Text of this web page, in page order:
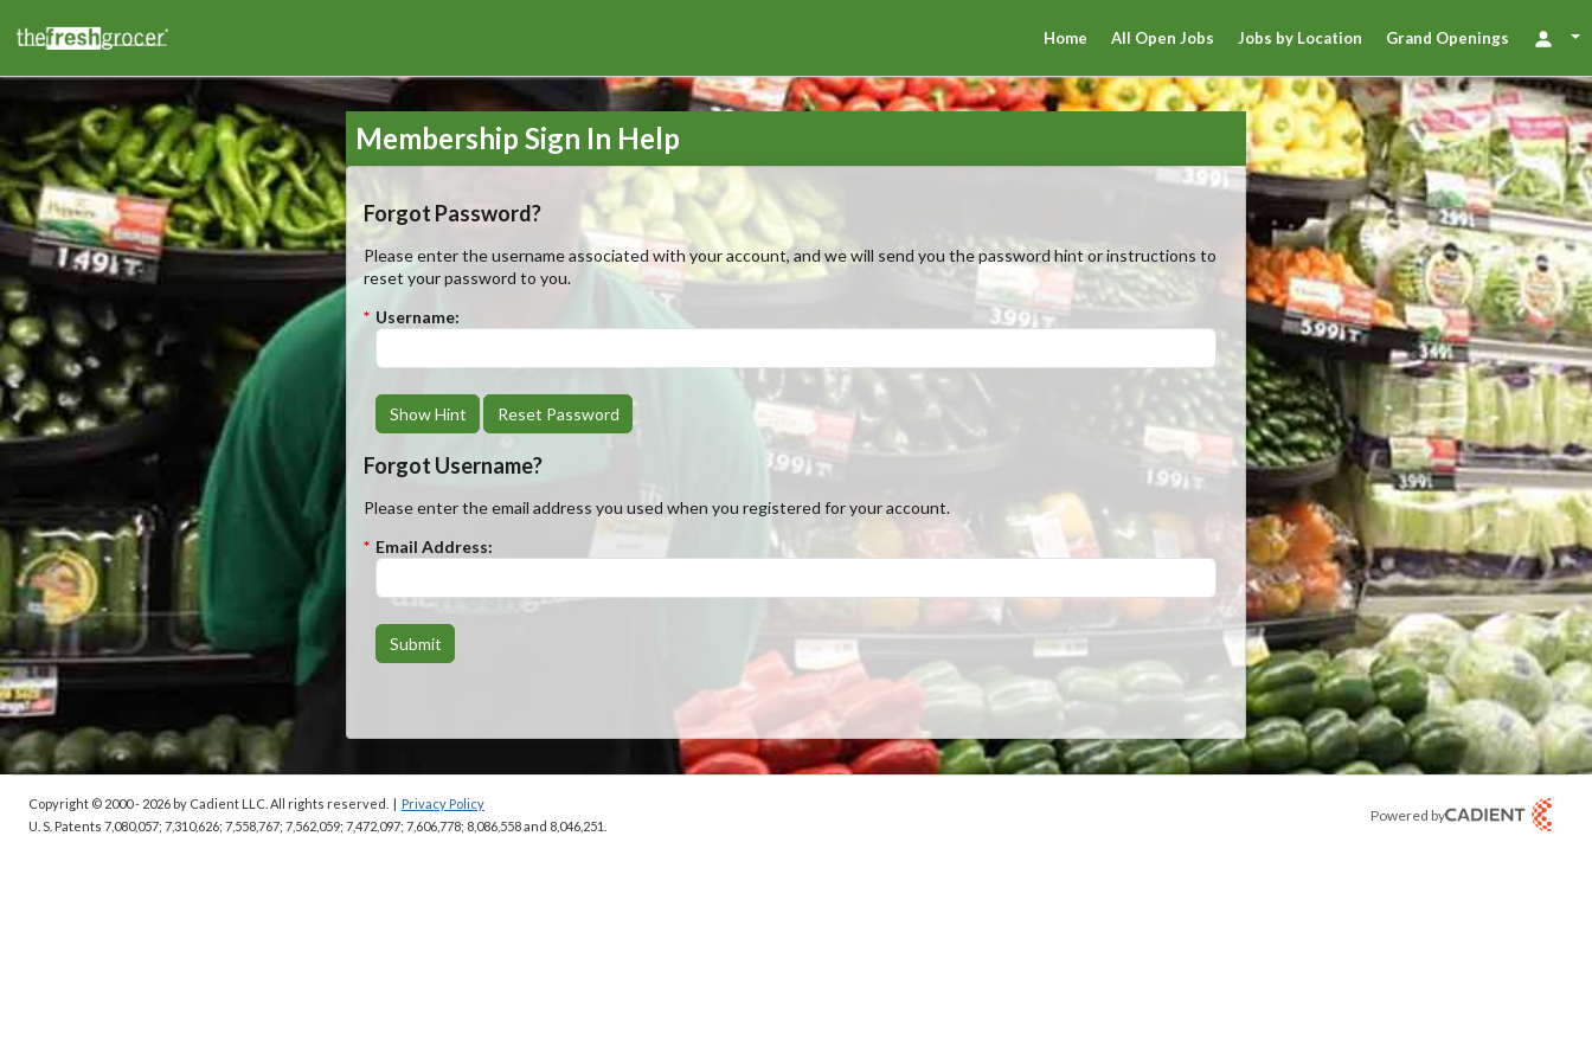
Home All Open Jobs Jobs by Location Grand Openings
Membership Sign In Help
Forgot Password?
Please enter the username associated with your account, and we will send you the password hint or instructions to
reset your password to you.
* Username:
Show Hint Reset Password
Forgot Username?
Please enter the email address you used when you registered for your account.
* Email Address:
Submit
Copyright © 2000 - 2026 by Cadient LLC. All rights reserved. | Privacy Policy
U. S. Patents 7,080,057; 7,310,626; 7,558,767; 7,562,059; 7,472,097; 7,606,778; 8,086,558 and 8,046,251.
Powered by